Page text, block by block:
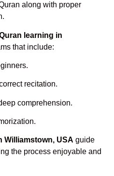
along with proper
learning in
that include:
recitation.
comprehension.
Williamstown, USA guide
the process enjoyable and